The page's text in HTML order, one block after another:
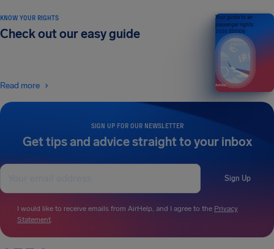
SIGN UP FOR OUR NEWSLETTER
Get tips and advice straight to your inbox
Sign Up
I would like to receive emails from AirHelp, and I agree to the Privacy
Statement.
KNOW YOUR RIGHTS
Check out our easy guide
Read more
Your guide to air
passenger rights
2026 EDITION